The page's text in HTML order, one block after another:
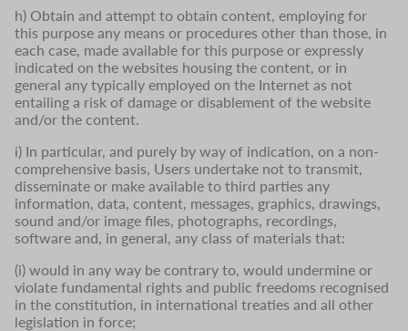
h) Obtain and attempt to obtain content, employing for
this purpose any means or procedures other than those, in
each case, made available for this purpose or expressly
indicated on the websites housing the content, or in
general any typically employed on the Internet as not
entailing a risk of damage or disablement of the website
and/or the content.
i) In particular, and purely by way of indication, on a non-
comprehensive basis, Users undertake not to transmit,
disseminate or make available to third parties any
information, data, content, messages, graphics, drawings,
sound and/or image files, photographs, recordings,
software and, in general, any class of materials that:
(i) would in any way be contrary to, would undermine or
violate fundamental rights and public freedoms recognised
in the constitution, in international treaties and all other
legislation in force;